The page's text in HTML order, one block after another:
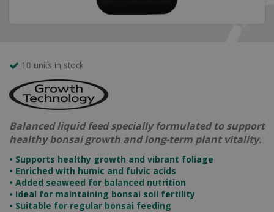
10 units in stock
Balanced liquid feed specially formulated to support
healthy bonsai growth and long-term plant vitality.
• Supports healthy growth and vibrant foliage
• Enriched with humic and fulvic acids
• Added seaweed for balanced nutrition
• Ideal for maintaining bonsai soil fertility
• Suitable for regular bonsai feeding